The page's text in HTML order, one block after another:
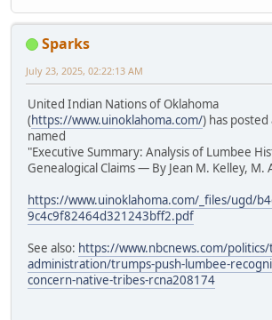
Sparks
July 23, 2025, 02:22:13 AM
United Indian Nations of Oklahoma
(https://www.uinoklahoma.com/) has posted
named
"Executive Summary: Analysis of Lumbee
Genealogical Claims — By Jean M. Kelley, M.
https://www.uinoklahoma.com/_files/ugd/
9c4c9f82464d321243bff2.pdf
See also: https://www.nbcnews.com/
administration/trumps-push-lumbee-
concern-native-tribes-rcna208174